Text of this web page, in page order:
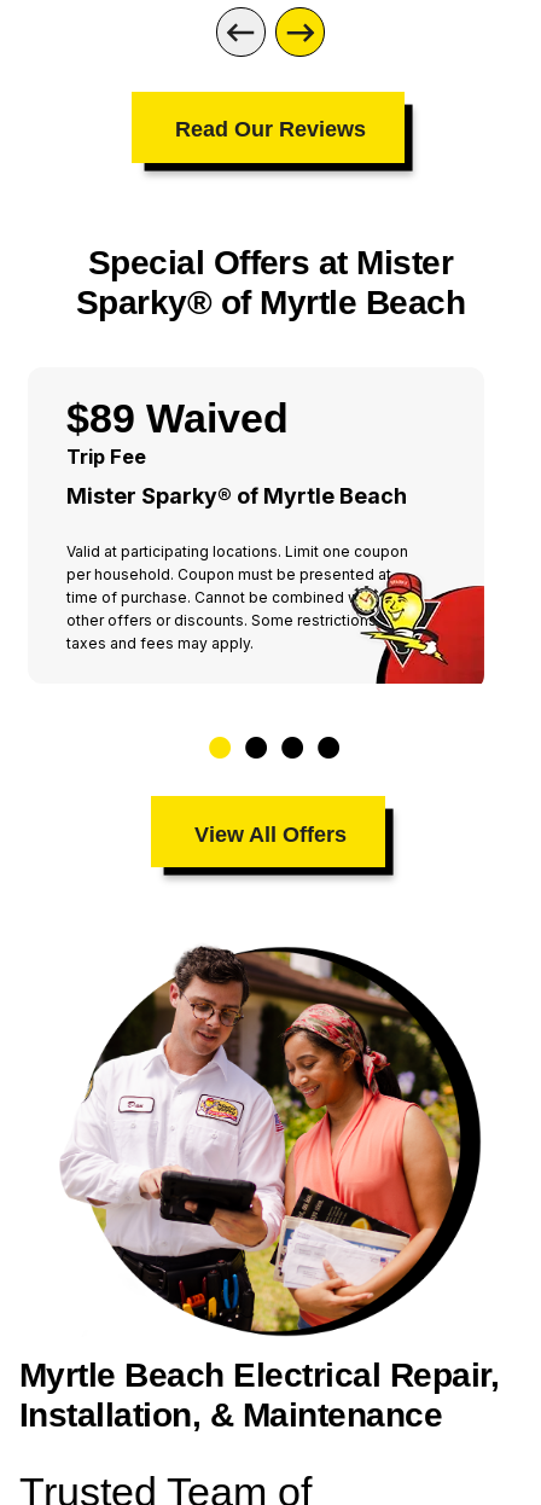
Read Our Reviews
Special Offers at Mister
Sparky® of Myrtle Beach
$89 Waived
Trip Fee
Mister Sparky® of Myrtle Beach
Valid at participating locations. Limit one coupon
per household. Coupon must be presented at
time of purchase. Cannot be combined with any
other offers or discounts. Some restrictions,
taxes and fees may apply.
View All Offers
Myrtle Beach Electrical Repair,
Installation, & Maintenance
Trusted Team of